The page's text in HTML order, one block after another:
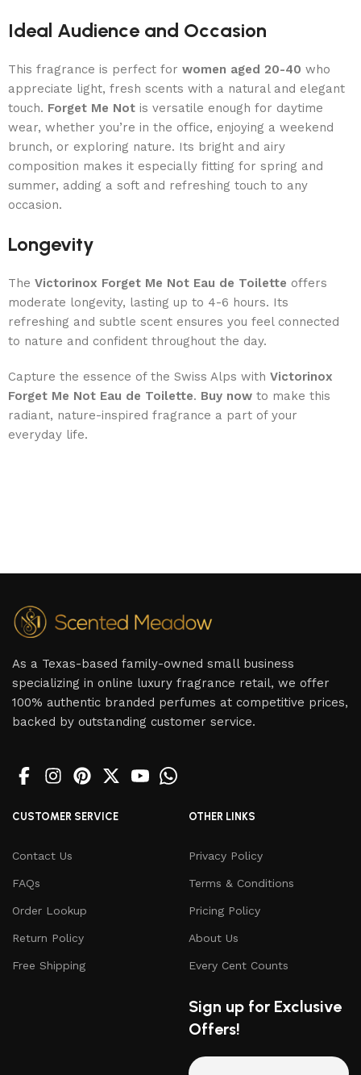
Ideal Audience and Occasion
This fragrance is perfect for women aged 20-40 who
appreciate light, fresh scents with a natural and elegant
touch. Forget Me Not is versatile enough for daytime
wear, whether you’re in the office, enjoying a weekend
brunch, or exploring nature. Its bright and airy
composition makes it especially fitting for spring and
summer, adding a soft and refreshing touch to any
occasion.
Longevity
The Victorinox Forget Me Not Eau de Toilette offers
moderate longevity, lasting up to 4-6 hours. Its
refreshing and subtle scent ensures you feel connected
to nature and confident throughout the day.
Capture the essence of the Swiss Alps with Victorinox
Forget Me Not Eau de Toilette. Buy now to make this
radiant, nature-inspired fragrance a part of your
everyday life.
As a Texas-based family-owned small business
specializing in online luxury fragrance retail, we offer
100% authentic branded perfumes at competitive prices,
backed by outstanding customer service.
CUSTOMER SERVICE
Contact Us
FAQs
Order Lookup
Return Policy
Free Shipping
OTHER LINKS
Privacy Policy
Terms & Conditions
Pricing Policy
About Us
Every Cent Counts
Sign up for Exclusive
Offers!